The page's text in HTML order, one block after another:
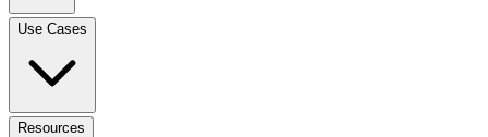
Use Cases
Resources